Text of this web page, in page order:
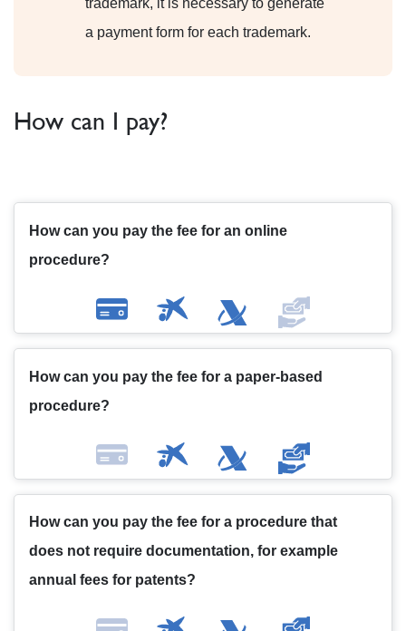
trademark, it is necessary to generate
a payment form for each trademark.
How can I pay?
How can you pay the fee for an online
procedure?
How can you pay the fee for a paper-based
procedure?
How can you pay the fee for a procedure that
does not require documentation, for example
annual fees for patents?